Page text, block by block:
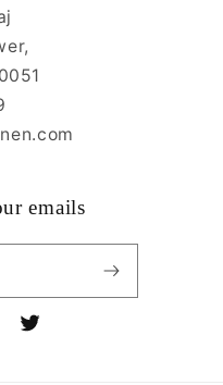
emails
Twitter